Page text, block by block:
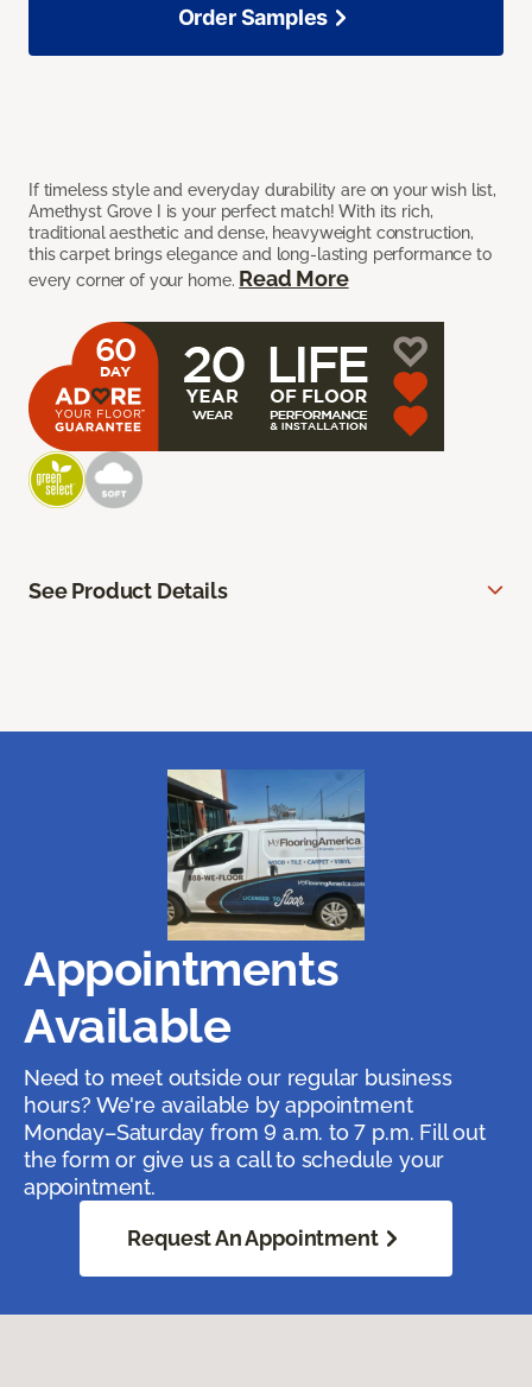
If timeless style and everyday durability are on your wish list,
Amethyst Grove I is your perfect match! With its rich,
traditional aesthetic and dense, heavyweight construction,
this carpet brings elegance and long-lasting performance to
every corner of your home. Read More
Order Samples
See Product Details
Appointments
Available
Need to meet outside our regular business
hours? We're available by appointment
Monday–Saturday from 9 a.m. to 7 p.m. Fill out
the form or give us a call to schedule your
appointment.
Request An Appointment